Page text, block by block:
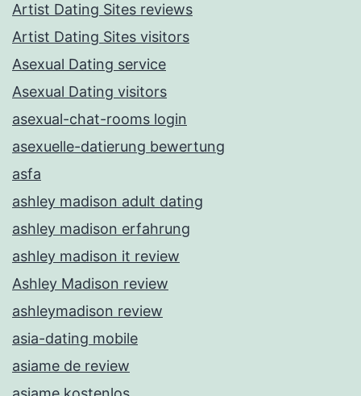
Artist Dating Sites reviews
Artist Dating Sites visitors
Asexual Dating service
Asexual Dating visitors
asexual-chat-rooms login
asexuelle-datierung bewertung
asfa
ashley madison adult dating
ashley madison erfahrung
ashley madison it review
Ashley Madison review
ashleymadison review
asia-dating mobile
asiame de review